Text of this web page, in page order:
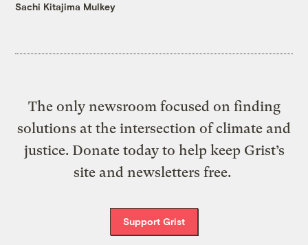
Sachi Kitajima Mulkey
The only newsroom focused on finding
solutions at the intersection of climate and
justice. Donate today to help keep Grist’s
site and newsletters free.
Support Grist